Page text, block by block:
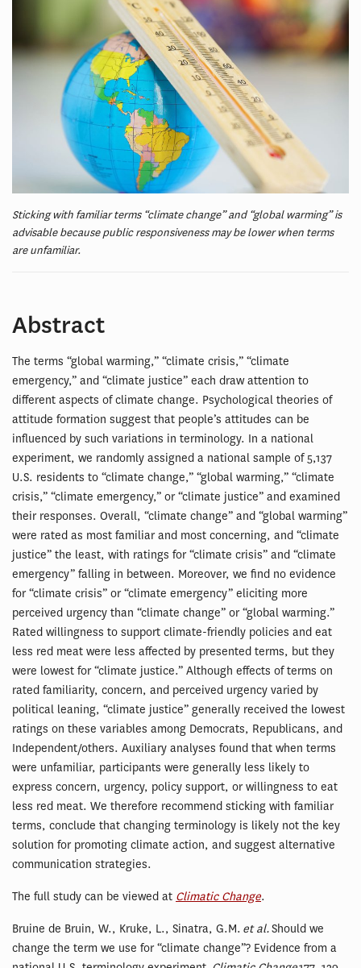
Sticking with familiar terms “climate change” and “global warming” is
advisable because public responsiveness may be lower when terms
are unfamiliar.
Abstract
The terms “global warming,” “climate crisis,” “climate
emergency,” and “climate justice” each draw attention to
different aspects of climate change. Psychological theories of
attitude formation suggest that people’s attitudes can be
influenced by such variations in terminology. In a national
experiment, we randomly assigned a national sample of 5,137
U.S. residents to “climate change,” “global warming,” “climate
crisis,” “climate emergency,” or “climate justice” and examined
their responses. Overall, “climate change” and “global warming”
were rated as most familiar and most concerning, and “climate
justice” the least, with ratings for “climate crisis” and “climate
emergency” falling in between. Moreover, we find no evidence
for “climate crisis” or “climate emergency” eliciting more
perceived urgency than “climate change” or “global warming.”
Rated willingness to support climate-friendly policies and eat
less red meat were less affected by presented terms, but they
were lowest for “climate justice.” Although effects of terms on
rated familiarity, concern, and perceived urgency varied by
political leaning, “climate justice” generally received the lowest
ratings on these variables among Democrats, Republicans, and
Independent/others. Auxiliary analyses found that when terms
were unfamiliar, participants were generally less likely to
express concern, urgency, policy support, or willingness to eat
less red meat. We therefore recommend sticking with familiar
terms, conclude that changing terminology is likely not the key
solution for promoting climate action, and suggest alternative
communication strategies.
The full study can be viewed at Climatic Change.
Bruine de Bruin, W., Kruke, L., Sinatra, G.M. et al.Should we
change the term we use for “climate change”? Evidence from a